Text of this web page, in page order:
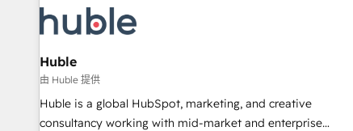
Award 🏆2022 Platform Migration Excellence Impact Award
🏆2020 Elite Solutions Partner 🏆2019 Integrations HubSpot
Impact Award 🏆2019 Marketing Enablement HubSpot
Impact Award 🏆2018 Website Design HubSpot Impact
Award 🏆2017 Website Design HubSpot Impact Award 🏆
2016 Growth-Driven Design Agency of the Year 🏆2016
Huble
由 Huble 提供
Huble is a global HubSpot, marketing, and creative
consultancy working with mid-market and enterprise